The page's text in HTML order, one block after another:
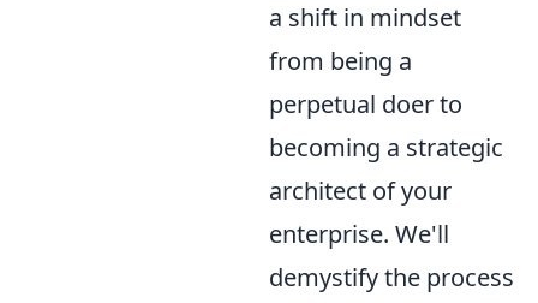
a shift in mindset
from being a
perpetual doer to
becoming a strategic
architect of your
enterprise. We'll
demystify the process